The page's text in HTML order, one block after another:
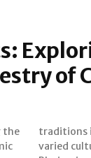
of
the